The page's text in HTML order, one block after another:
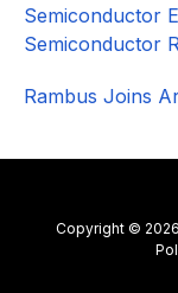
Semiconductor
Semiconductor
Rambus Joins
Copyright ©